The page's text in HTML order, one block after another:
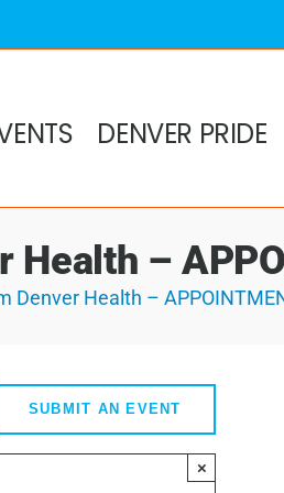
DENVER PRIDE
–
Denver Health –
SUBMIT AN EVENT
×